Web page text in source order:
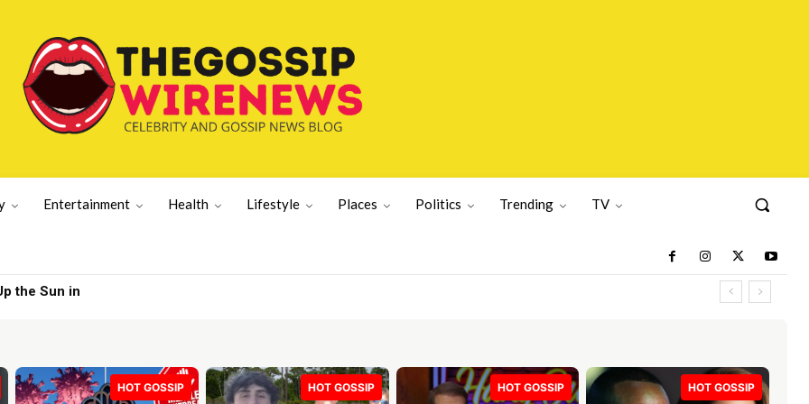
Entertainment Health Lifestyle Places Politics Trending TV
Sun in
White | Gossip Wire
HOT GOSSIP HOT GOSSIP HOT GOSSIP HOT GOSSIP